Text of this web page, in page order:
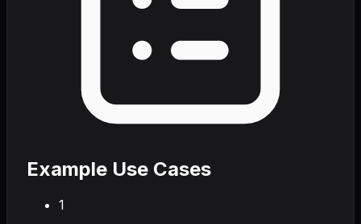
Example Use Cases
1